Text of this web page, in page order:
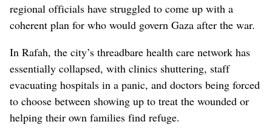
regional officials have struggled to come up with a
coherent plan for who would govern Gaza after the war.
In Rafah, the city’s threadbare health care network has
essentially collapsed, with clinics shuttering, staff
evacuating hospitals in a panic, and doctors being forced
to choose between showing up to treat the wounded or
helping their own families find refuge.